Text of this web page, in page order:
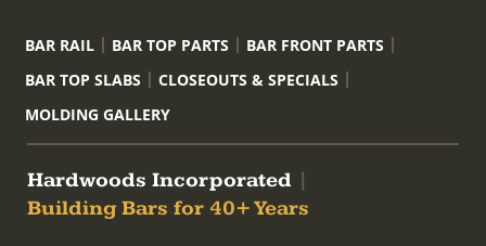
BAR RAIL BAR TOP PARTS
BAR FRONT PARTS
BAR TOP SLABS
CLOSEOUTS & SPECIALS
MOLDING GALLERY
Hardwoods Incorporated
Building Bars for 40+ Years